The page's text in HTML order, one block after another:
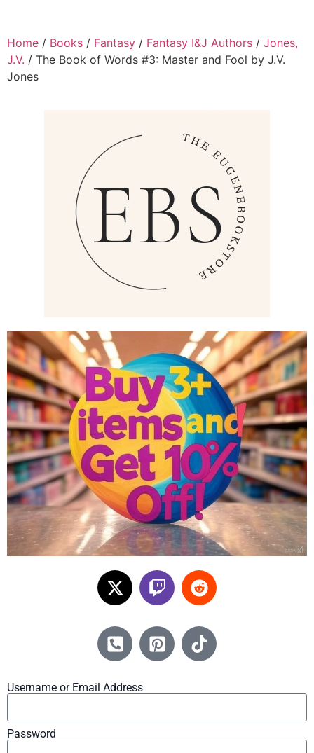
Home / Books / Fantasy / Fantasy I&J Authors / Jones,
J.V. / The Book of Words #3: Master and Fool by J.V.
Jones
Username or Email Address
Password